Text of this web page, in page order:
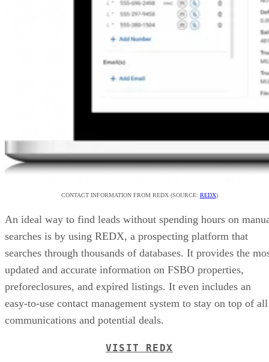
An ideal way to find leads without spending hours on
searches is by using REDX, a prospecting platform that
updated and accurate information on FSBO properties,
preforeclosures, and expired listings. It even includes an
easy-to-use contact management system to stay on top of all
communications and potential deals.
VISIT REDX